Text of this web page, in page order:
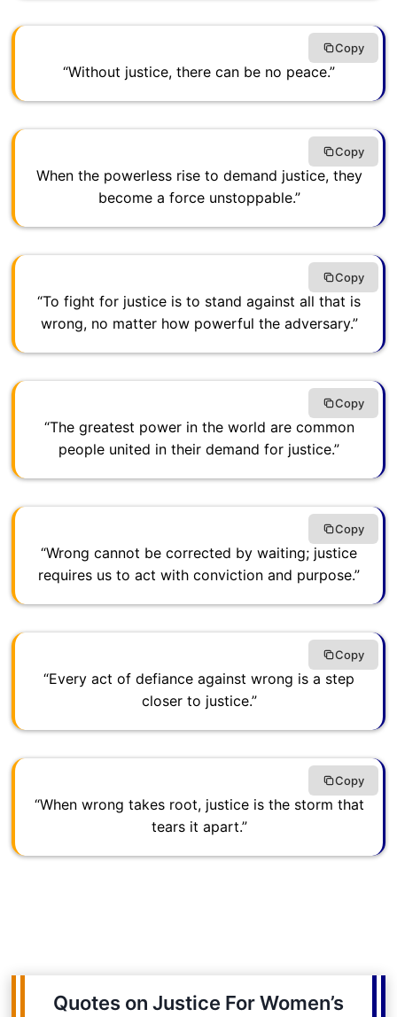
“Without justice, there can be no peace.”
Copy
When the powerless rise to demand justice, they
become a force unstoppable.”
Copy
“To fight for justice is to stand against all that is
wrong, no matter how powerful the adversary.”
Copy
“The greatest power in the world are common
people united in their demand for justice.”
Copy
“Wrong cannot be corrected by waiting; justice
requires us to act with conviction and purpose.”
Copy
“Every act of defiance against wrong is a step
closer to justice.”
Copy
“When wrong takes root, justice is the storm that
tears it apart.”
Copy
Quotes on Justice For Women’s